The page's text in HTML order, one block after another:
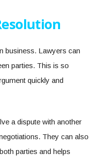
business. Lawyers can
parties. This is so
quickly and
a dispute with another
They can also
parties and helps